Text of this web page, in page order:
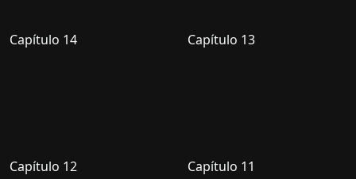
Capítulo 14 Capítulo 13
Capítulo 12 Capítulo 11